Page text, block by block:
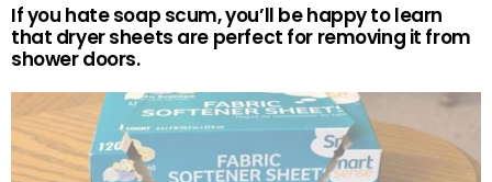
If you hate soap scum, you’ll be happy to learn
that dryer sheets are perfect for removing it from
shower doors.